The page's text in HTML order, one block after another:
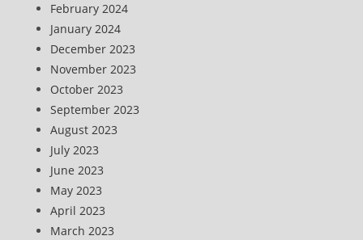
February 2024
January 2024
December 2023
November 2023
October 2023
September 2023
August 2023
July 2023
June 2023
May 2023
April 2023
March 2023